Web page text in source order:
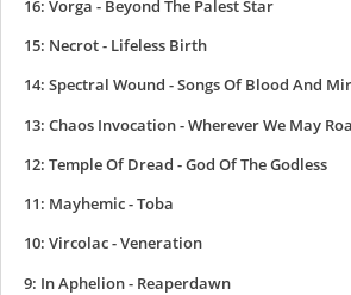
16: Vorga - Beyond The Palest Star
15: Necrot - Lifeless Birth
14: Spectral Wound - Songs Of Blood And
13: Chaos Invocation - Wherever We May
12: Temple Of Dread - God Of The Godless
11: Mayhemic - Toba
10: Vircolac - Veneration
9: In Aphelion - Reaperdawn